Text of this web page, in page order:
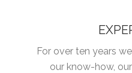
For over ten years
our know-how,